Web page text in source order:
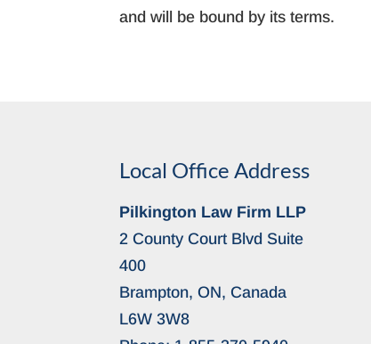
and will be bound by its terms.
Local Office Address
Pilkington Law Firm LLP
2 County Court Blvd Suite
400
Brampton, ON, Canada
L6W 3W8